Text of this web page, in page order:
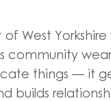
West
community
things — it
builds